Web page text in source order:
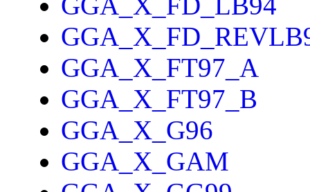
GGA_X_FT97_A
GGA_X_FT97_B
GGA_X_G96
GGA_X_GAM